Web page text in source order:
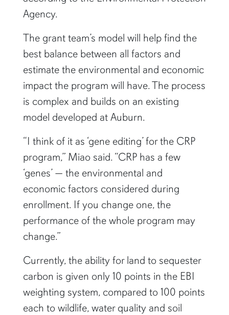
Agency.
The grant team’s model will help find the
best balance between all factors and
estimate the environmental and economic
impact the program will have. The process
is complex and builds on an existing
model developed at Auburn.
“I think of it as ‘gene editing’ for the CRP
program,” Miao said. “CRP has a few
‘genes’ — the environmental and
economic factors considered during
enrollment. If you change one, the
performance of the whole program may
change.”
Currently, the ability for land to sequester
carbon is given only 10 points in the EBI
weighting system, compared to 100 points
each to wildlife, water quality and soil